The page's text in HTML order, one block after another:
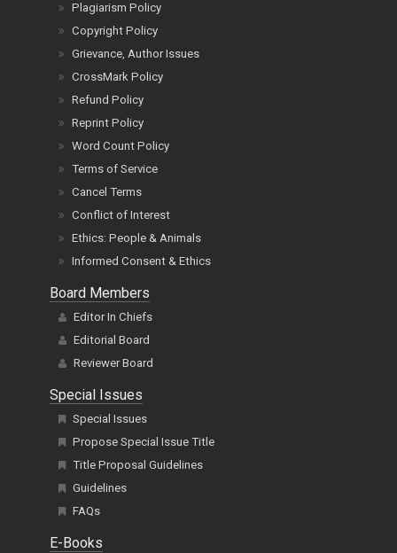
Plagiarism Policy
Copyright Policy
Grievance, Author Issues
CrossMark Policy
Refund Policy
Reprint Policy
Word Count Policy
Terms of Service
Cancel Terms
Conflict of Interest
Ethics: People & Animals
Informed Consent & Ethics
Board Members
Editor In Chiefs
Editorial Board
Reviewer Board
Special Issues
Special Issues
Propose Special Issue Title
Title Proposal Guidelines
Guidelines
FAQs
E-Books